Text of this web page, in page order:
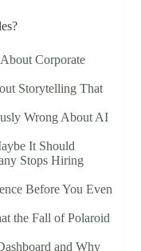
Corporate
Storytelling That
Wrong About AI
It Should
Stops Hiring
Before You Even
the Fall of Polaroid
and Why